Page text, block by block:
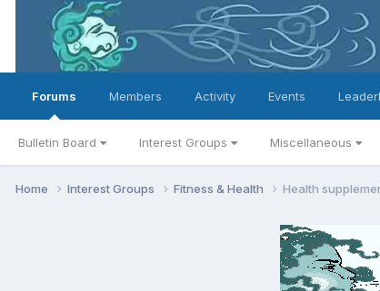
Forums
Bulletin Board Interest Groups Miscellaneous
Members Activity Events
Home Interest Groups Fitness & Health Health